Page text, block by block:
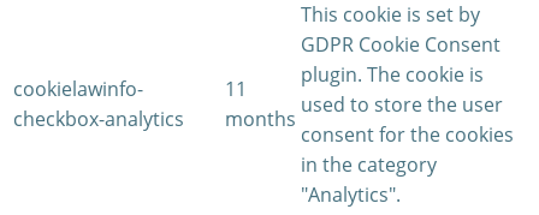
cookielawinfo-
checkbox-analytics
11
months
This cookie is set by
GDPR Cookie Consent
plugin. The cookie is
used to store the user
consent for the cookies
in the category
"Analytics".